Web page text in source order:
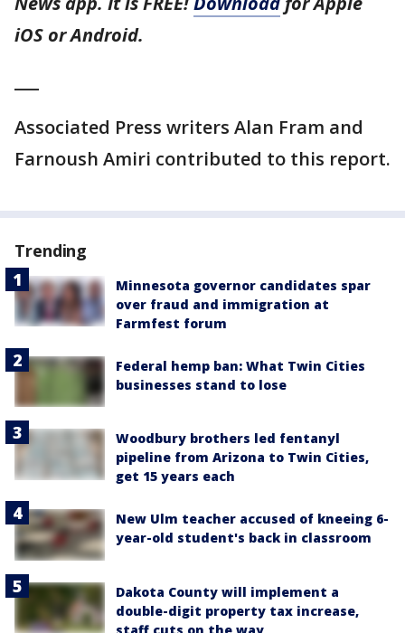
iOS or Android.
Associated Press writers Alan Fram and
Farnoush Amiri contributed to this report.
Trending
Minnesota governor candidates spar
over fraud and immigration at
Farmfest forum
Federal hemp ban: What Twin Cities
businesses stand to lose
Woodbury brothers led fentanyl
pipeline from Arizona to Twin Cities,
get 15 years each
New Ulm teacher accused of kneeing 6-
year-old student's back in classroom
Dakota County will implement a
double-digit property tax increase,
staff cuts on the way